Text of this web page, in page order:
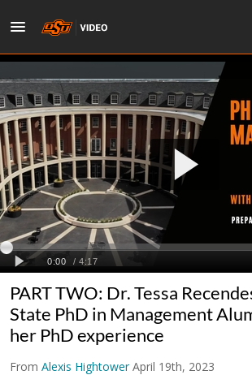
PART TWO: Dr. Tessa
State PhD in Management
her PhD experience
From Alexis Hightower April 19th, 2023